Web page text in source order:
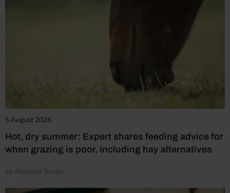
5 August 2026
Hot, dry summer: Expert shares feeding advice for
when grazing is poor, including hay alternatives
by Rachael Turner